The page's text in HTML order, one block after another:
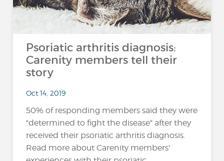
Psoriatic arthritis diagnosis:
Carenity members tell their
story
Oct 14, 2019
50% of responding members said they were
"determined to fight the disease" after they
received their psoriatic arthritis diagnosis.
Read more about Carenity members'